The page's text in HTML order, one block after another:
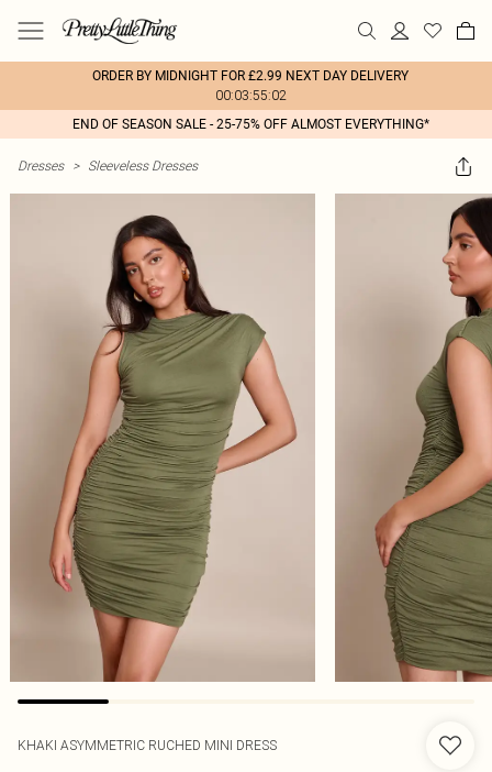
ORDER BY MIDNIGHT FOR £2.99 NEXT DAY DELIVERY
00:03:55:02
END OF SEASON SALE - 25-75% OFF ALMOST EVERYTHING*
Dresses > Sleeveless Dresses
KHAKI ASYMMETRIC RUCHED MINI DRESS